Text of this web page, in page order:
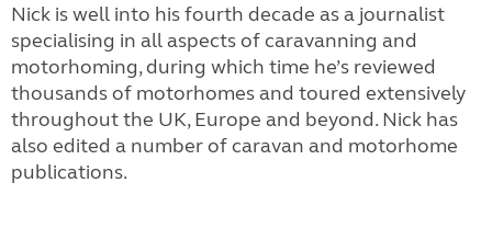
Nick is well into his fourth decade as a journalist
specialising in all aspects of caravanning and
motorhoming, during which time he’s reviewed
thousands of motorhomes and toured extensively
throughout the UK, Europe and beyond. Nick has
also edited a number of caravan and motorhome
publications.